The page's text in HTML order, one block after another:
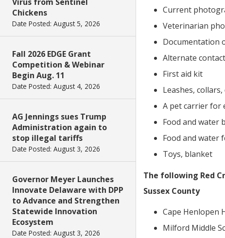
Chickens
Date Posted: August 5, 2026
Fall 2026 EDGE Grant
Competition & Webinar
Begin Aug. 11
Date Posted: August 4, 2026
AG Jennings sues Trump
Administration again to
stop illegal tariffs
Date Posted: August 3, 2026
Governor Meyer Launches
Innovate Delaware with DPP
to Advance and Strengthen
Statewide Innovation
Ecosystem
Date Posted: August 3, 2026
Current
Veterinarian
Documentation
Alternate
First aid kit
Leashes,
A pet carrier for
Food and water
Food and water
Toys, blanket
The following Red
Sussex County
Cape Henlopen
Milford Middle